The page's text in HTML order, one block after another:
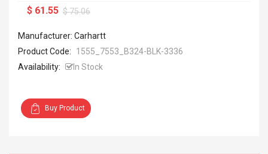
$ 61.55 $ 75.06
Manufacturer: Carhartt
Product Code:
1555_7553_B324-BLK-3336
Availability:
In Stock
Buy Product